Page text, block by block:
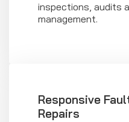
inspections, audits
management.
Responsive
Repairs